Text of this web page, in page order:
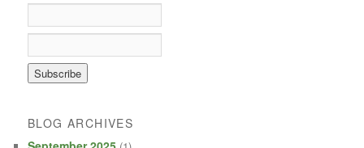
BLOG ARCHIVES